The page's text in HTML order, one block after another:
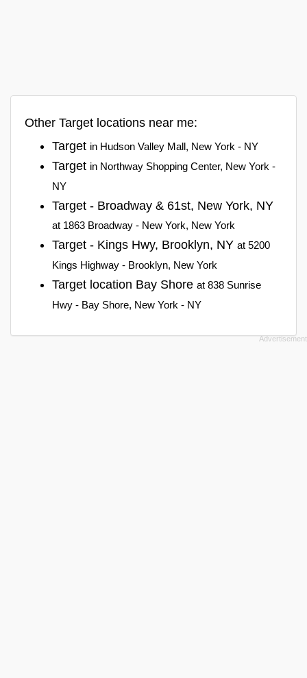
Other Target locations near me:
Target in Hudson Valley Mall, New York - NY
Target in Northway Shopping Center, New York -
NY
Target - Broadway & 61st, New York, NY
at 1863 Broadway - New York, New York
Target - Kings Hwy, Brooklyn, NY at 5200
Kings Highway - Brooklyn, New York
Target location Bay Shore at 838 Sunrise
Hwy - Bay Shore, New York - NY